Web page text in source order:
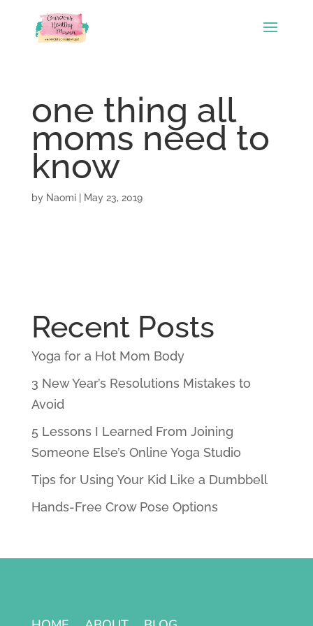
one thing all
moms need to
know
by Naomi| May 23, 2019
Recent Posts
Yoga for a Hot Mom Body
3 New Year’s Resolutions Mistakes to
Avoid
5 Lessons I Learned From Joining
Someone Else’s Online Yoga Studio
Tips for Using Your Kid Like a Dumbbell
Hands-Free Crow Pose Options